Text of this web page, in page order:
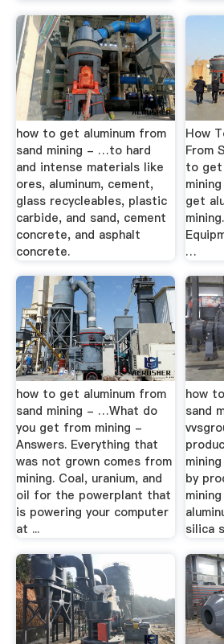
how to get aluminum from
sand mining - …to hard
and intense materials like
ores, aluminum, cement,
glass recycleables, plastic
carbide, and sand, cement
concrete, and asphalt
concrete.
How
From
to get
get
…
how to get aluminum from
sand mining - …What do
you get from mining -
Answers. Everything that
was not grown comes from
mining. Coal, uranium, and
oil for the powerplant that
is powering your computer
at ...
how
sand
by
silica